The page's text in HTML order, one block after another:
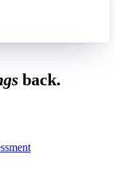
back.